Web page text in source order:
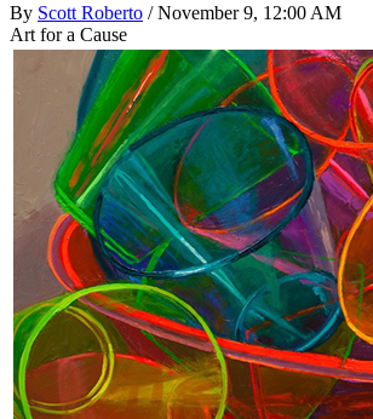
By Scott Roberto / November 9, 12:00 AM
Art for a Cause